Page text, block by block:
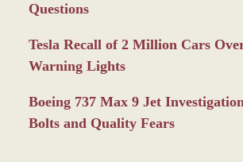
Questions
Tesla Recall of 2 Million Cars
Warning Lights
Boeing 737 Max 9 Jet
Bolts and Quality Fears